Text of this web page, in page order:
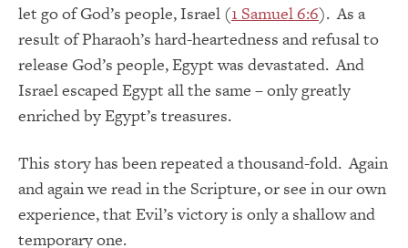
let go of God’s people, Israel (1 Samuel 6:6). As a
result of Pharaoh’s hard-heartedness and refusal to
release God’s people, Egypt was devastated. And
Israel escaped Egypt all the same – only greatly
enriched by Egypt’s treasures.
This story has been repeated a thousand-fold. Again
and again we read in the Scripture, or see in our own
experience, that Evil’s victory is only a shallow and
temporary one.